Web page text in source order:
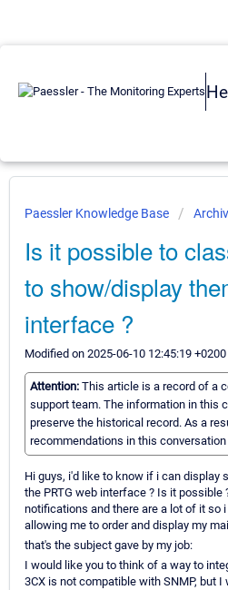
Paessler Knowledge Base
Is it possible to
to show/display
interface ?
Modified on 2025-06-10 12:45:19 +0200
Attention: This article is a record of a
support team. The information in this
preserve the historical record. As a
recommendations in this
Hi guys, i'd like to know if i can display
the PRTG web interface ? Is it possible
notifications and there are a lot of it so
allowing me to order and display my
that's the subject gave by my job:
I would like you to think of a way to
3CX is not compatible with SNMP, but